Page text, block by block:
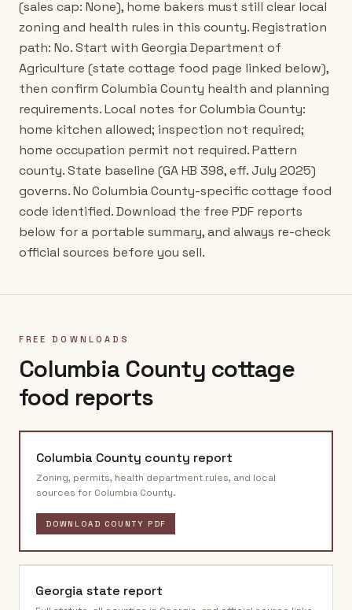
(sales cap: None), home bakers must still clear local
zoning and health rules in this county. Registration
path: No. Start with Georgia Department of
Agriculture (state cottage food page linked below),
then confirm Columbia County health and planning
requirements. Local notes for Columbia County:
home kitchen allowed; inspection not required;
home occupation permit not required. Pattern
county. State baseline (GA HB 398, eff. July 2025)
governs. No Columbia County-specific cottage food
code identified. Download the free PDF reports
below for a portable summary, and always re-check
official sources before you sell.
FREE DOWNLOADS
Columbia County cottage
food reports
Columbia County county report
Zoning, permits, health department rules, and local
sources for Columbia County.
DOWNLOAD COUNTY PDF
Georgia state report